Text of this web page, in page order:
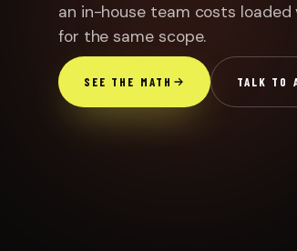
an in-house team costs
for the same scope.
SEE THE MATH TALK TO